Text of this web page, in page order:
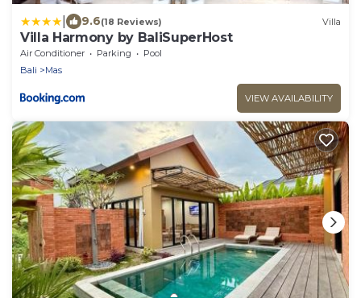
9.6(18 Reviews) Villa
Villa Harmony by BaliSuperHost
Air Conditioner Parking
Pool
Bali
Mas
VIEW AVAILABILITY